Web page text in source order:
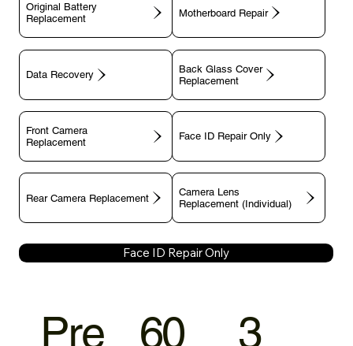
Original Battery
Replacement
Motherboard Repair
Data Recovery
Back Glass Cover
Replacement
Front Camera
Replacement
Face ID Repair Only
Rear Camera Replacement
Camera Lens
Replacement (Individual)
Face ID Repair Only
Pre
60
3